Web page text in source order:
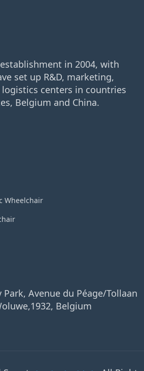
in 2004, with
set up R&D, marketing,
centers in countries
Belgium and China.
Wheelchair
Avenue du Péage/Tollaan
Belgium